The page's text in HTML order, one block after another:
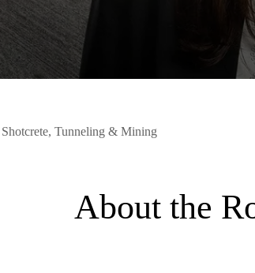
Shotcrete, Tunneling & Mining
About the